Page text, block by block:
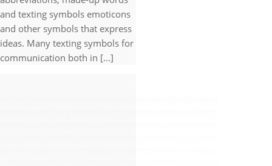
and texting symbols emoticons
and other symbols that express
ideas. Many texting symbols for
communication both in [...]